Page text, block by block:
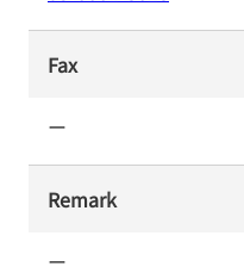
Fax
ー
Remark
ー